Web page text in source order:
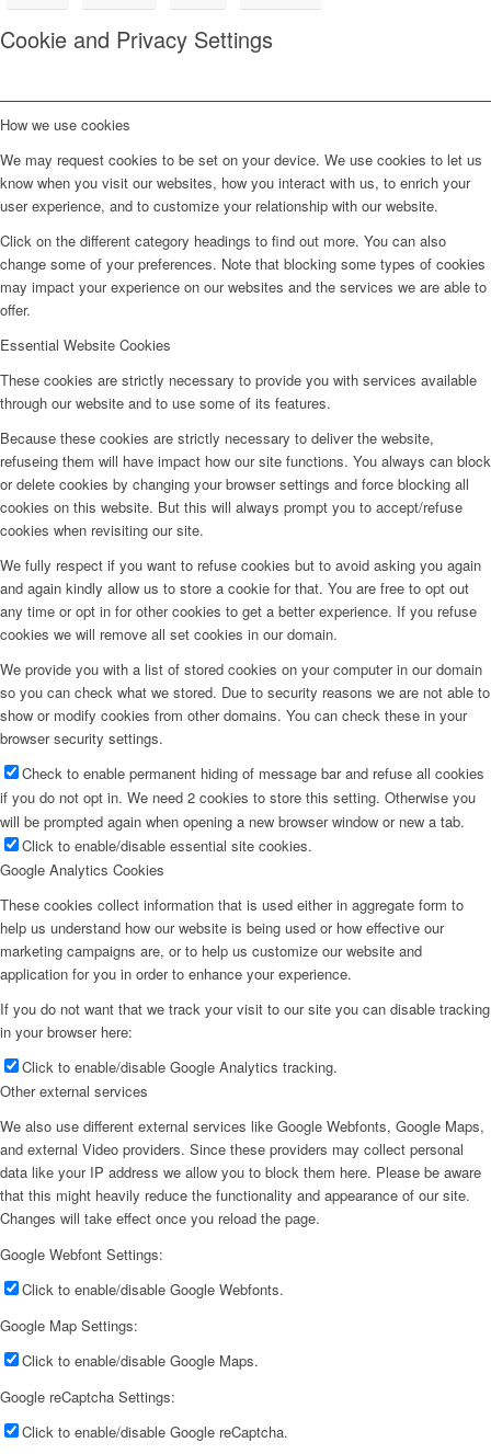
Cookie and Privacy Settings
How we use cookies
We may request cookies to be set on your device. We use cookies to let us
know when you visit our websites, how you interact with us, to enrich your
user experience, and to customize your relationship with our website.
Click on the different category headings to find out more. You can also
change some of your preferences. Note that blocking some types of cookies
may impact your experience on our websites and the services we are able to
offer.
Essential Website Cookies
These cookies are strictly necessary to provide you with services available
through our website and to use some of its features.
Because these cookies are strictly necessary to deliver the website,
refuseing them will have impact how our site functions. You always can block
or delete cookies by changing your browser settings and force blocking all
cookies on this website. But this will always prompt you to accept/refuse
cookies when revisiting our site.
We fully respect if you want to refuse cookies but to avoid asking you again
and again kindly allow us to store a cookie for that. You are free to opt out
any time or opt in for other cookies to get a better experience. If you refuse
cookies we will remove all set cookies in our domain.
We provide you with a list of stored cookies on your computer in our domain
so you can check what we stored. Due to security reasons we are not able to
show or modify cookies from other domains. You can check these in your
browser security settings.
Check to enable permanent hiding of message bar and refuse all cookies
if you do not opt in. We need 2 cookies to store this setting. Otherwise you
will be prompted again when opening a new browser window or new a tab.
Click to enable/disable essential site cookies.
Google Analytics Cookies
These cookies collect information that is used either in aggregate form to
help us understand how our website is being used or how effective our
marketing campaigns are, or to help us customize our website and
application for you in order to enhance your experience.
If you do not want that we track your visit to our site you can disable tracking
in your browser here:
Click to enable/disable Google Analytics tracking.
Other external services
We also use different external services like Google Webfonts, Google Maps,
and external Video providers. Since these providers may collect personal
data like your IP address we allow you to block them here. Please be aware
that this might heavily reduce the functionality and appearance of our site.
Changes will take effect once you reload the page.
Google Webfont Settings:
Click to enable/disable Google Webfonts.
Google Map Settings:
Click to enable/disable Google Maps.
Google reCaptcha Settings:
Click to enable/disable Google reCaptcha.